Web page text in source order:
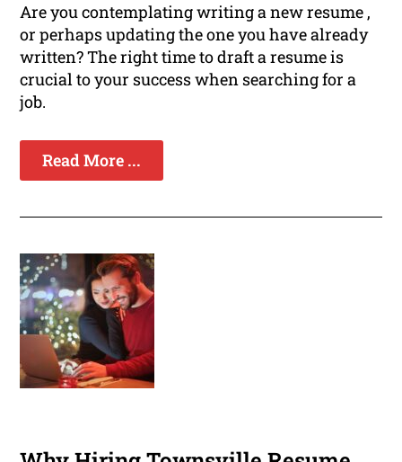
Are you contemplating writing a new resume ,
or perhaps updating the one you have already
written? The right time to draft a resume is
crucial to your success when searching for a
job.
Read More ...